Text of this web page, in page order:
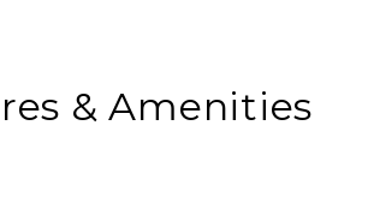
& Amenities